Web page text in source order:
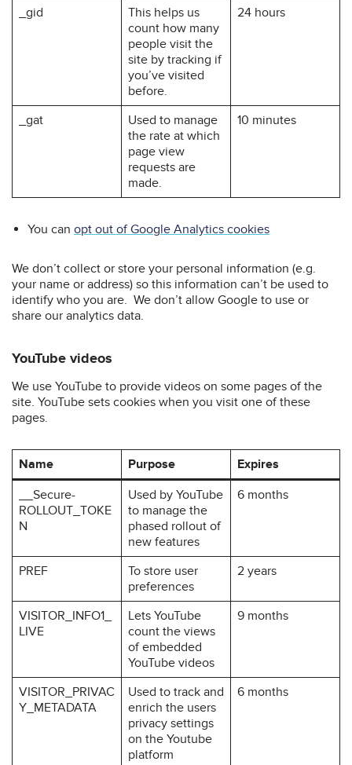
_gid
This helps us
count how many
people visit the
site by tracking if
you’ve visited
before.
24 hours
_gat
Used to manage
the rate at which
page view
requests are
made.
10 minutes
You can opt out of Google Analytics cookies
We don’t collect or store your personal information (e.g.
your name or address) so this information can’t be used to
identify who you are. We don’t allow Google to use or
share our analytics data.
YouTube videos
We use YouTube to provide videos on some pages of the
site. YouTube sets cookies when you visit one of these
pages.
Name Purpose
Expires
__Secure-
ROLLOUT_TOKE
N
Used by YouTube
to manage the
phased rollout of
new features
6 months
PREF
To store user
preferences
2 years
VISITOR_INFO1_
LIVE
Lets YouTube
count the views
of embedded
YouTube videos
9 months
VISITOR_PRIVAC
Y_METADATA
Used to track and
enrich the users
privacy settings
on the Youtube
platform
6 months